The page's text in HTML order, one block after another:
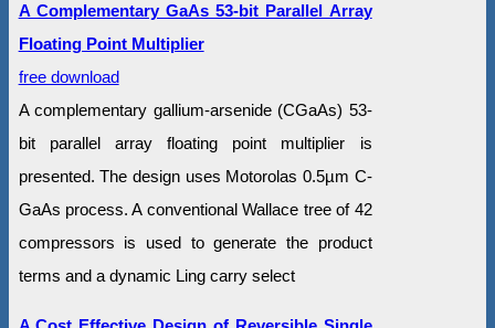
A Complementary GaAs 53-bit Parallel Array
Floating Point Multiplier
free download
A complementary gallium-arsenide (CGaAs) 53-
bit parallel array floating point multiplier is
presented. The design uses Motorolas 0.5µm C-
GaAs process. A conventional Wallace tree of 42
compressors is used to generate the product
terms and a dynamic Ling carry select